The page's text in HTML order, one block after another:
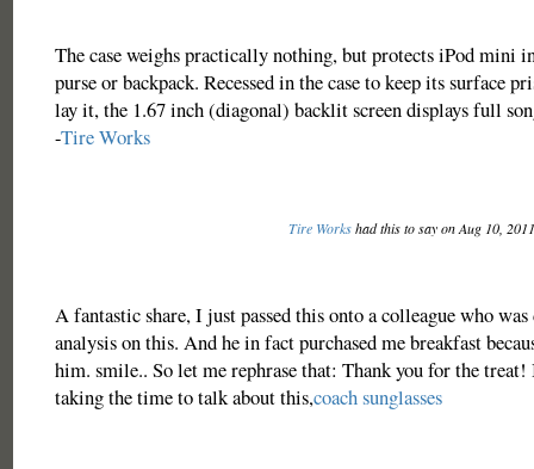
The case weighs practically nothing, but protects iPod mini
purse or backpack. Recessed in the case to keep its surface
lay it, the 1.67 inch (diagonal) backlit screen displays full
-Tire Works
Tire Workshad this to say on Aug 10,
A fantastic share, I just passed this onto a colleague who
analysis on this. And he in fact purchased me breakfast
him. smile.. So let me rephrase that: Thank you for the
taking the time to talk about this,coach sunglasses